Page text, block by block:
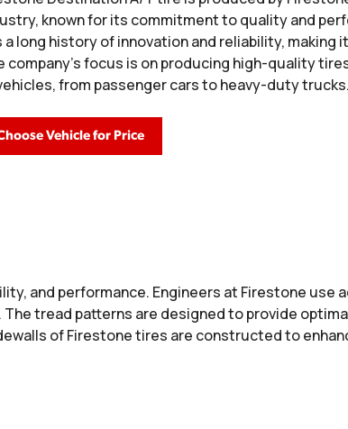
known for its commitment to quality and
a long history of innovation and reliability, making
company's focus is on producing high-quality
from passenger cars to heavy-duty
Vehicle for Price
and performance. Engineers at Firestone use
tread patterns are designed to provide
of Firestone tires are constructed to